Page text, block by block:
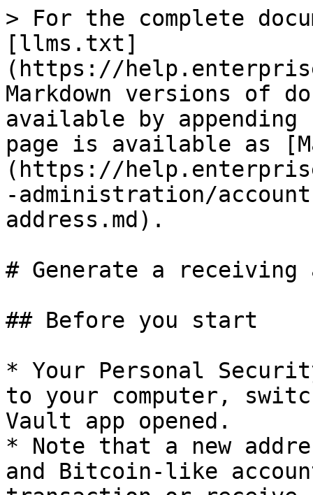
> For the complete
[llms.txt]
(https://
Markdown versions of
available by
page is available as
(https://
-administration/
address.md).
# Generate a receiving
## Before you start
* Your Personal
to your computer,
Vault app opened.
* Note that a new
and Bitcoin-like